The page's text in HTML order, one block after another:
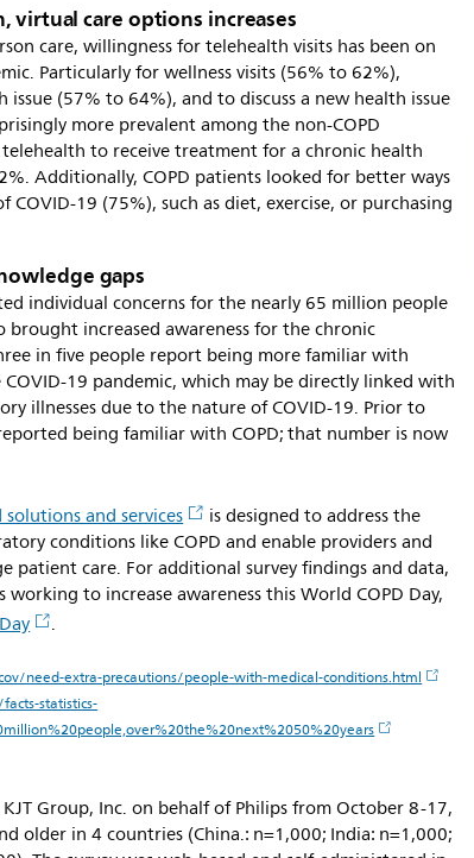
virtual care options increases
care, willingness for telehealth visits has been on
Particularly for wellness visits (56% to 62%),
(57% to 64%), and to discuss a new health issue
more prevalent among the non-COPD
to receive treatment for a chronic health
Additionally, COPD patients looked for better ways
19 (75%), such as diet, exercise, or purchasing
gaps
individual concerns for the nearly 65 million people
increased awareness for the chronic
in five people report being more familiar with
19 pandemic, which may be directly linked with
illnesses due to the nature of COVID-19. Prior to
being familiar with COPD; that number is now
and services
is designed to address the
conditions like COPD and enable providers and
patient care. For additional survey findings and data,
to increase awareness this World COPD Day,
.
need-extra-precautions/people-with-medical-conditions.html
statistics-
Group, Inc. on behalf of Philips from October 8-17,
older in 4 countries (China.: n=1,000; India: n=1,000;